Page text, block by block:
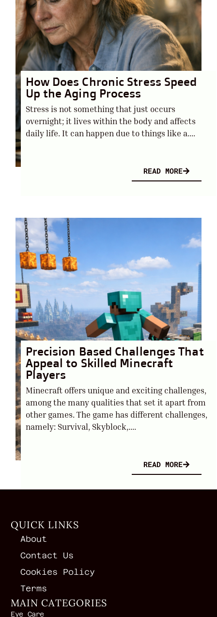
How Does Chronic Stress Speed
Up the Aging Process
Stress is not something that just occurs
overnight; it lives within the body and affects
daily life. It can happen due to things like a....
READ MORE
Precision Based Challenges That
Appeal to Skilled Minecraft
Players
Minecraft offers unique and exciting challenges,
among the many qualities that set it apart from
other games. The game has different challenges,
namely: Survival, Skyblock,....
READ MORE
QUICK LINKS
About
Contact Us
Cookies Policy
Terms
MAIN CATEGORIES
Eye Care